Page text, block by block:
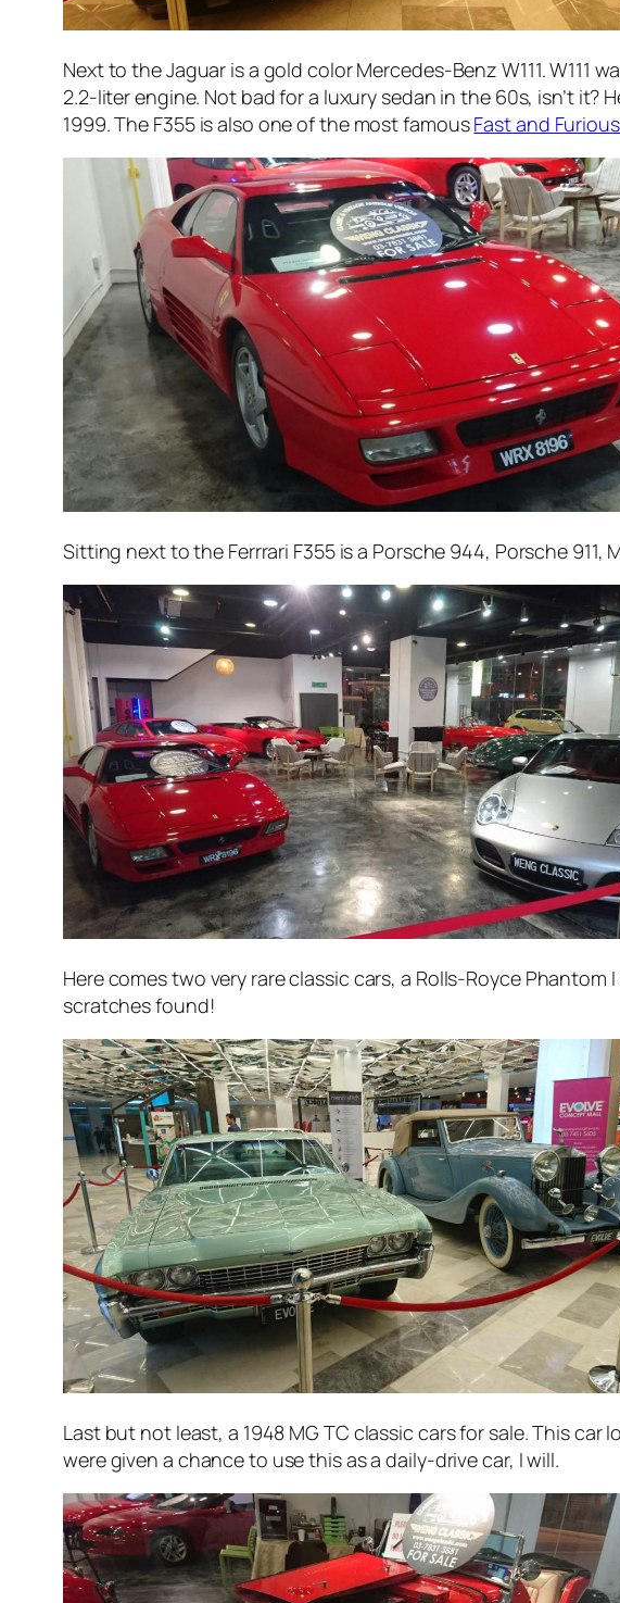
Next to the Jaguar is a gold color Mercedes-Benz W111. W111
2.2-liter engine. Not bad for a luxury sedan in the 60s, isn’t it?
1999. The F355 is also one of the most famousFast and
Sitting next to the Ferrrari F355 is a Porsche 944, Porsche 911,
Here comes two very rare classic cars, a Rolls-Royce Phantom I
scratches found!
Last but not least, a 1948 MG TC classic cars for sale. This
were given a chance to use this as a daily-drive car, I will.